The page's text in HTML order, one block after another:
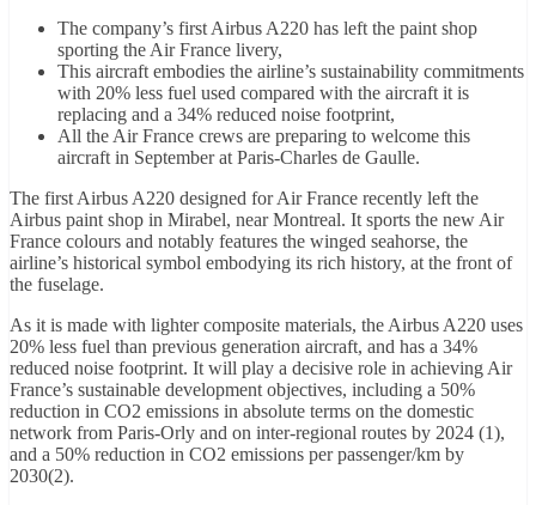
The company’s first Airbus A220 has left the paint shop
sporting the Air France livery,
This aircraft embodies the airline’s sustainability commitments
with 20% less fuel used compared with the aircraft it is
replacing and a 34% reduced noise footprint,
All the Air France crews are preparing to welcome this
aircraft in September at Paris-Charles de Gaulle.
The first Airbus A220 designed for Air France recently left the
Airbus paint shop in Mirabel, near Montreal. It sports the new Air
France colours and notably features the winged seahorse, the
airline’s historical symbol embodying its rich history, at the front of
the fuselage.
As it is made with lighter composite materials, the Airbus A220 uses
20% less fuel than previous generation aircraft, and has a 34%
reduced noise footprint. It will play a decisive role in achieving Air
France’s sustainable development objectives, including a 50%
reduction in CO2 emissions in absolute terms on the domestic
network from Paris-Orly and on inter-regional routes by 2024 (1),
and a 50% reduction in CO2 emissions per passenger/km by
2030(2).